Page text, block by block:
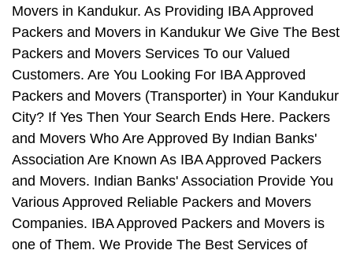
Movers in Kandukur. As Providing IBA Approved
Packers and Movers in Kandukur We Give The Best
Packers and Movers Services To our Valued
Customers. Are You Looking For IBA Approved
Packers and Movers (Transporter) in Your Kandukur
City? If Yes Then Your Search Ends Here. Packers
and Movers Who Are Approved By Indian Banks'
Association Are Known As IBA Approved Packers
and Movers. Indian Banks' Association Provide You
Various Approved Reliable Packers and Movers
Companies. IBA Approved Packers and Movers is
one of Them. We Provide The Best Services of